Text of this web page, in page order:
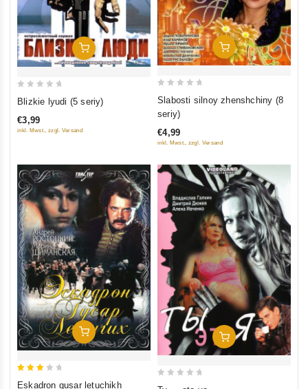
Add To Cart
of
Blizkie lyudi (5 seriy)
€3,99
inkl. Mwst., zzgl. Versand
Add To Cart
5
Slabosti silnoy zhenshchiny (8
seriy)
€4,99
inkl. Mwst., zzgl. Versand
Add To Cart
Eskadron gusar letuchikh
Add To Cart